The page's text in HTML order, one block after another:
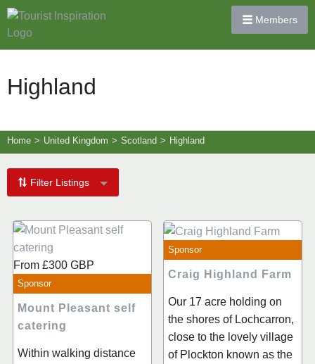
Members
Highland
Home > United Kingdom > Scotland > Highland
Filter Listings
From £300 GBP
Sponsor
Mount Pleasant self
catering
Within walking distance
Sponsor
Craig Highland Farm
Our 17 acre holding on
the shores of Lochcarron,
close to the lovely village
of Plockton known as the